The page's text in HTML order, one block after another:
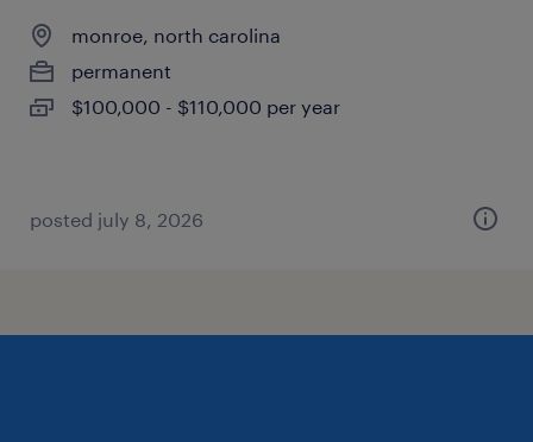
monroe, north carolina
permanent
$100,000 - $110,000 per year
posted july 8, 2026